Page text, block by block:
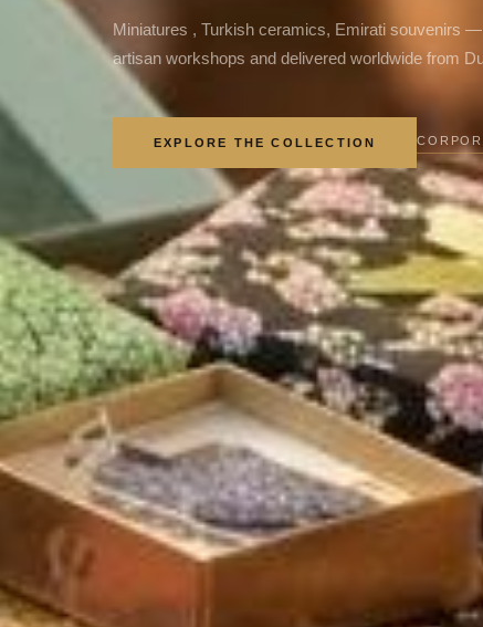
Miniatures , Turkish ceramics, Emirati souvenirs
artisan workshops and delivered worldwide from
EXPLORE THE COLLECTION